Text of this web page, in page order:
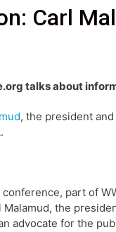
Carl
talks about
, the president
part of
the
advocate for the